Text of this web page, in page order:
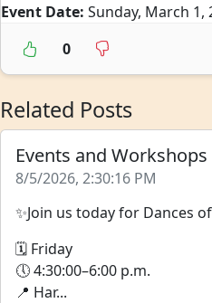
Event Date: Sunday, March 1,
0
Related Posts
Events and
8/5/2026, 2:30:16 PM
✨Join us today for Dances
🗓 Friday
🕔 4:30:00–6:00 p.m.
📍 Har...